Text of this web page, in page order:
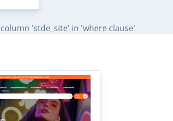
'stde_site' in 'where clause'